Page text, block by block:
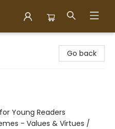
Go back
Young Readers
- Values & Virtues /